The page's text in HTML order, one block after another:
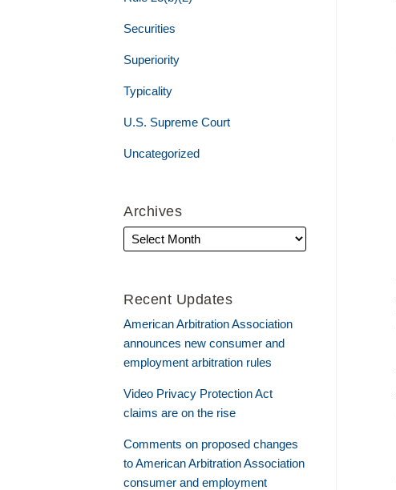
Securities
Superiority
Typicality
U.S. Supreme Court
Uncategorized
Archives
Recent Updates
American Arbitration Association
announces new consumer and
employment arbitration rules
Video Privacy Protection Act
claims are on the rise
Comments on proposed changes
to American Arbitration Association
consumer and employment